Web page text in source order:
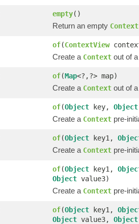
empty()
Return an empty Context
of(ContextView
Create a Context out of
of(Map<?,?> map)
Create a Context out of
of(Object key, Object
Create a Context pre-
of(Object key1,
Create a Context pre-
of(Object key1,
Object value3)
Create a Context pre-
of(Object key1,
Object value3, Object